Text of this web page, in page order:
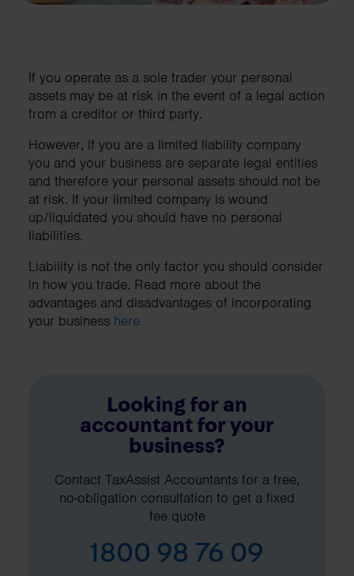
If you operate as a sole trader your personal
assets may be at risk in the event of a legal action
from a creditor or third party.
However, if you are a limited liability company
you and your business are separate legal entities
and therefore your personal assets should not be
at risk. If your limited company is wound
up/liquidated you should have no personal
liabilities.
Liability is not the only factor you should consider
in how you trade. Read more about the
advantages and disadvantages of incorporating
your business here
Looking for an
accountant for your
business?
Contact TaxAssist Accountants for a free,
no-obligation consultation to get a fixed
fee quote
1800 98 76 09